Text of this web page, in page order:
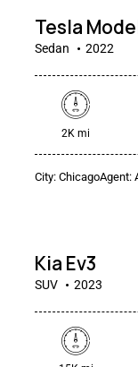
Tesla
Sedan 2022
2K mi
City: ChicagoAgent:
400 /
per
Kia Ev3
SUV 2023